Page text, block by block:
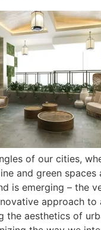
of our cities,
and green spaces
is emerging – the
approach to
the aesthetics of